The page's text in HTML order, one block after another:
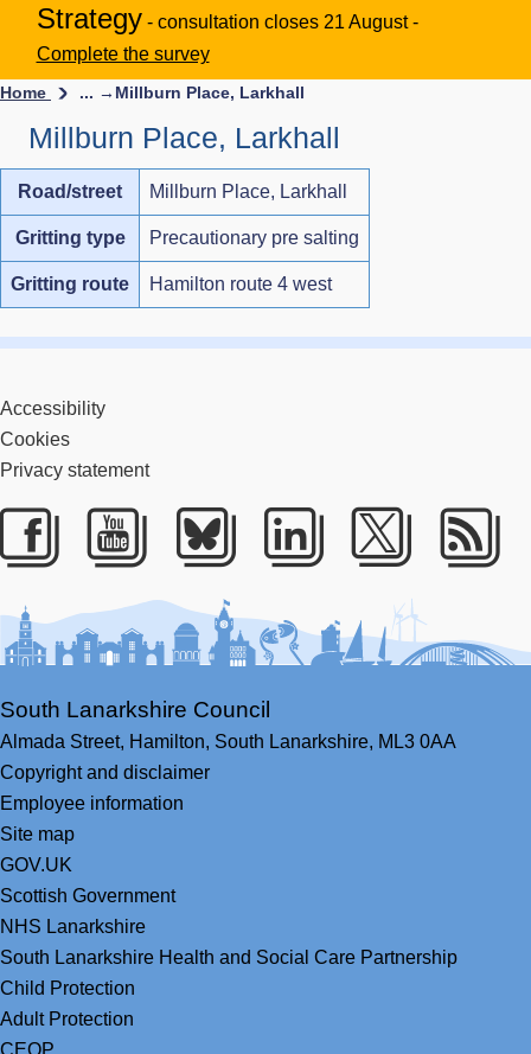
Strategy - consultation closes 21 August -
Complete the survey
Home ... → Millburn Place, Larkhall
Millburn Place, Larkhall
Road/street Millburn Place, Larkhall
Gritting type Precautionary pre salting
Gritting route Hamilton route 4 west
Accessibility
Cookies
Privacy statement
Facebook
YoutubeBlueskyLinkedIn
Twitter
South Lanarkshire Council
Almada Street, Hamilton, South Lanarkshire, ML3 0AA
Copyright and disclaimer
Employee information
Site map
GOV.UK
Scottish Government
NHS Lanarkshire
South Lanarkshire Health and Social Care Partnership
Child Protection
Adult Protection